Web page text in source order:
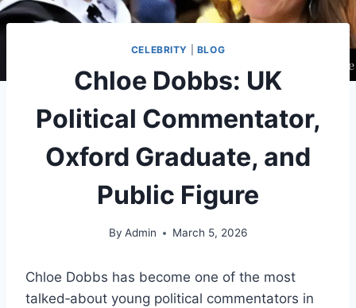
CELEBRITY BLOG
Chloe Dobbs: UK
Political Commentator,
Oxford Graduate, and
Public Figure
By Admin March 5, 2026
Chloe Dobbs has become one of the most
talked‑about young political commentators in